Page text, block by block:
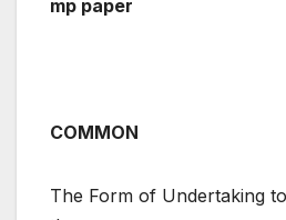
mp paper
COMMON
The Form of Undertaking